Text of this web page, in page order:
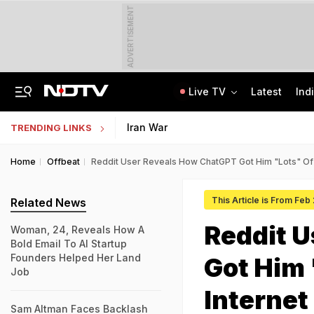
ADVERTISEMENT
Live TV Latest
TRENDING LINKS Iran War
Home Offbeat Reddit User Reveals How ChatGPT Got Him "Lots"
This Article is From Feb
Reddit
Got
Internet
Related News
Woman, 24, Reveals How A
Bold Email To AI Startup
Founders Helped Her Land
Job
Sam Altman Faces Backlash